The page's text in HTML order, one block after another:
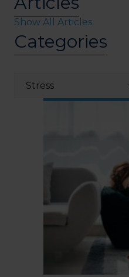
Show All Articles
Categories